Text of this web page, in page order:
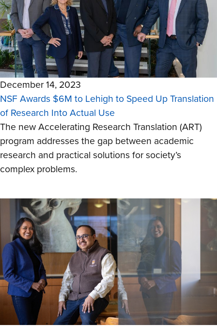
December 14, 2023
NSF Awards $6M to Lehigh to Speed Up Translation
of Research Into Actual Use
The new Accelerating Research Translation (ART)
program addresses the gap between academic
research and practical solutions for society’s
complex problems.